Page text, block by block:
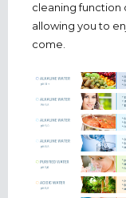
cleaning function
allowing you to
come.